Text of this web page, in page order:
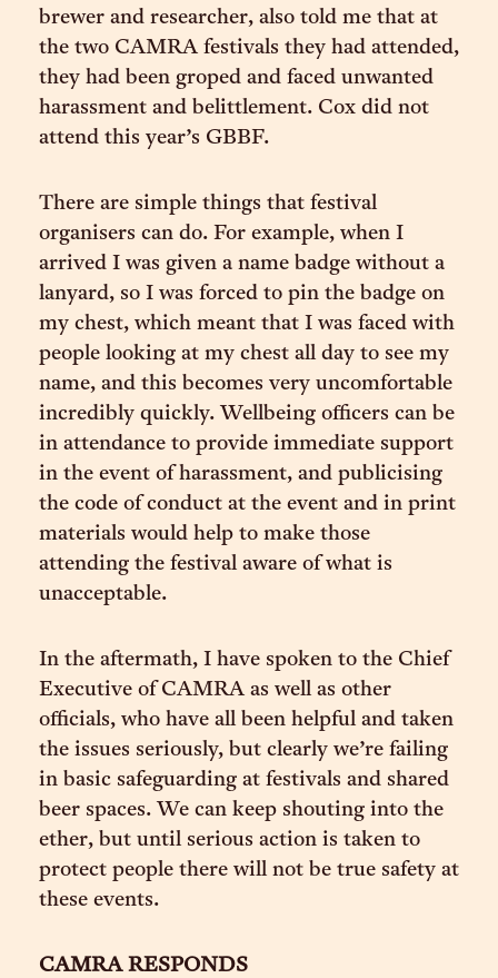
brewer and researcher, also told me that at
the two CAMRA festivals they had attended,
they had been groped and faced unwanted
harassment and belittlement. Cox did not
attend this year’s GBBF.
There are simple things that festival
organisers can do. For example, when I
arrived I was given a name badge without a
lanyard, so I was forced to pin the badge on
my chest, which meant that I was faced with
people looking at my chest all day to see my
name, and this becomes very uncomfortable
incredibly quickly. Wellbeing officers can be
in attendance to provide immediate support
in the event of harassment, and publicising
the code of conduct at the event and in print
materials would help to make those
attending the festival aware of what is
unacceptable.
In the aftermath, I have spoken to the Chief
Executive of CAMRA as well as other
officials, who have all been helpful and taken
the issues seriously, but clearly we’re failing
in basic safeguarding at festivals and shared
beer spaces. We can keep shouting into the
ether, but until serious action is taken to
protect people there will not be true safety at
these events.
CAMRA RESPONDS